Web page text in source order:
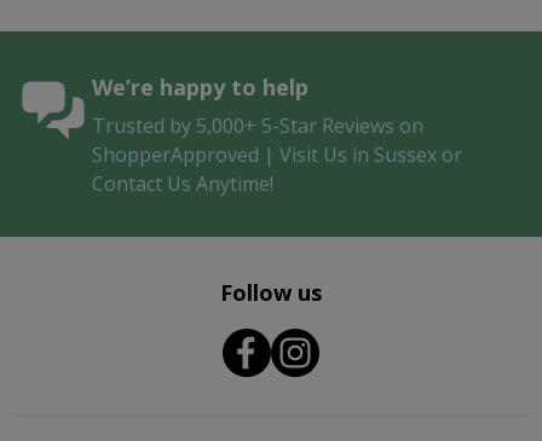
We’re happy to help
Trusted by 5,000+ 5-Star Reviews on
ShopperApproved | Visit Us in Sussex or
Contact Us Anytime!
Follow us